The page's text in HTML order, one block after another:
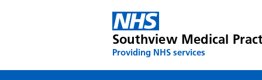
Southview Medical
Providing NHS services